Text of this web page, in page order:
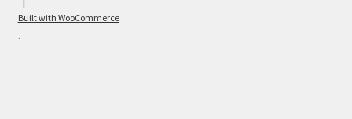
Built with WooCommerce
.